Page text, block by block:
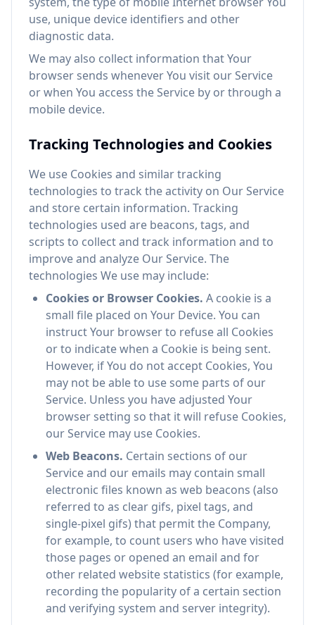
use, unique device identifiers and other
diagnostic data.
We may also collect information that Your
browser sends whenever You visit our Service
or when You access the Service by or through a
mobile device.
Tracking Technologies and Cookies
We use Cookies and similar tracking
technologies to track the activity on Our Service
and store certain information. Tracking
technologies used are beacons, tags, and
scripts to collect and track information and to
improve and analyze Our Service. The
technologies We use may include:
Cookies or Browser Cookies. A cookie is a
small file placed on Your Device. You can
instruct Your browser to refuse all Cookies
or to indicate when a Cookie is being sent.
However, if You do not accept Cookies, You
may not be able to use some parts of our
Service. Unless you have adjusted Your
browser setting so that it will refuse Cookies,
our Service may use Cookies.
Web Beacons. Certain sections of our
Service and our emails may contain small
electronic files known as web beacons (also
referred to as clear gifs, pixel tags, and
single-pixel gifs) that permit the Company,
for example, to count users who have visited
those pages or opened an email and for
other related website statistics (for example,
recording the popularity of a certain section
and verifying system and server integrity).